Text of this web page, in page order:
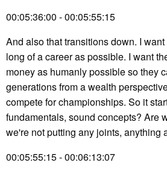
00:05:36:00 - 00:05:55:15
And also that transitions down. I
long of a career as possible. I want
money as humanly possible so they
generations from a wealth
compete for championships. So it
fundamentals, sound concepts? Are
we're not putting any joints, anything
00:05:55:15 - 00:06:13:07